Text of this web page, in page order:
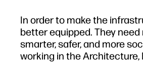
In order to make the
better equipped. They
smarter, safer, and more
working in the Architecture,